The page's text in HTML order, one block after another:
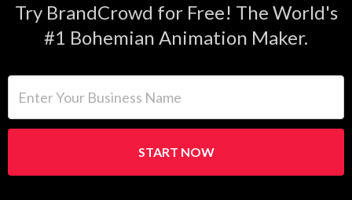
Try BrandCrowd for Free! The World's
#1 Bohemian Animation Maker.
START NOW